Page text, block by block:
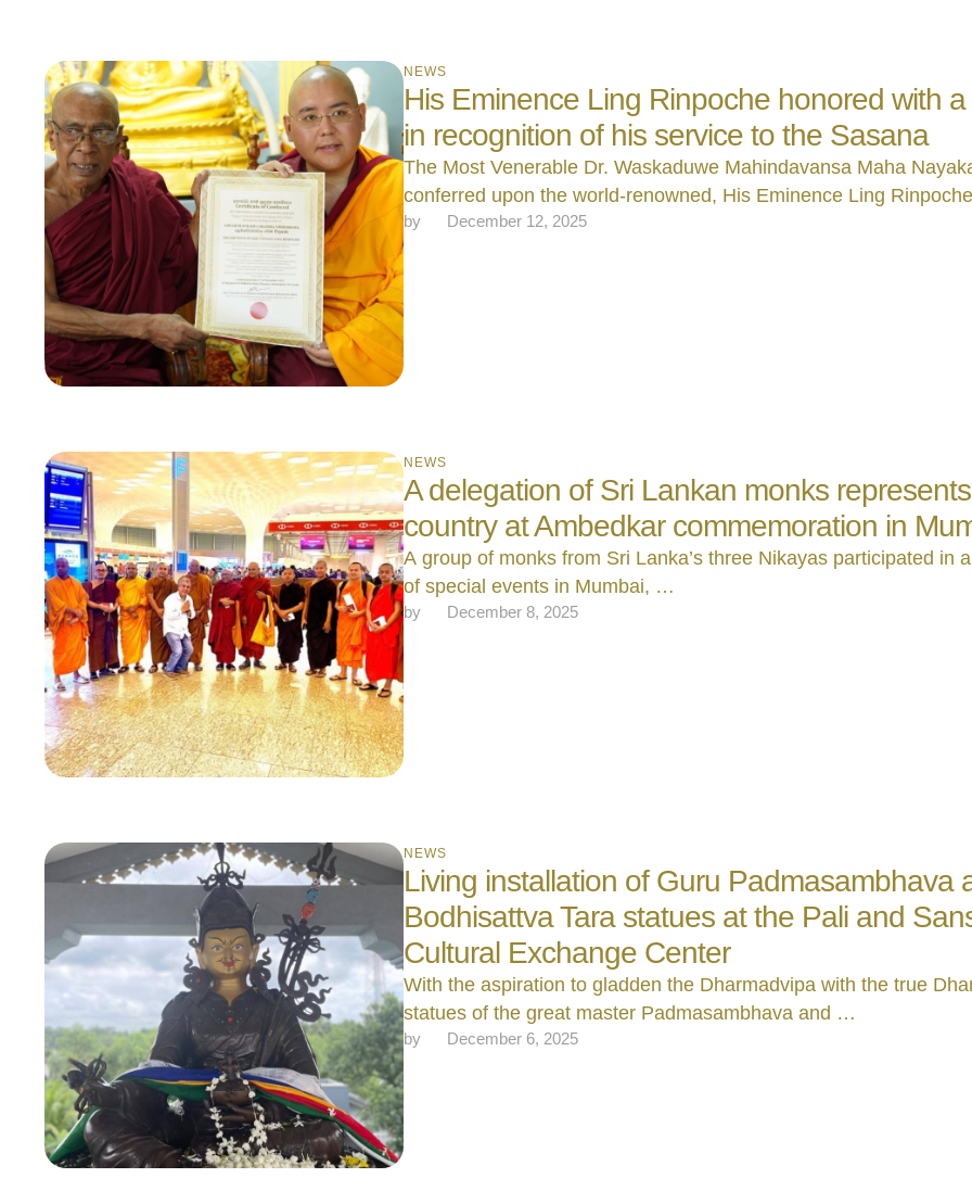
NEWS
His Eminence Ling Rinpoche honored with a
in recognition of his service to the Sasana
The Most Venerable Dr. Waskaduwe Mahindavansa Maha
conferred upon the world‑renowned, His Eminence Ling
by December 12, 2025
NEWS
A delegation of Sri Lankan monks
country at Ambedkar commemoration in
A group of monks from Sri Lanka’s three Nikayas participated in
of special events in Mumbai, …
by December 8, 2025
NEWS
Living installation of Guru Padmasambhava
Bodhisattva Tara statues at the Pali and
Cultural Exchange Center
With the aspiration to gladden the Dharmadvipa with the true
statues of the great master Padmasambhava and …
by December 6, 2025